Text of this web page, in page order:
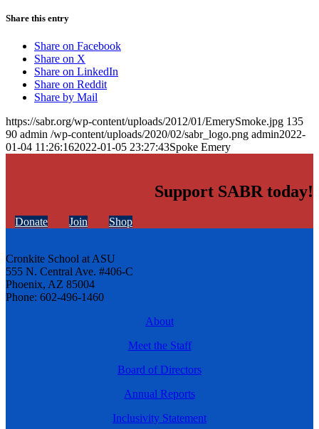
Share this entry
Share on Facebook
Share on X
Share on LinkedIn
Share on Reddit
Share by Mail
https://sabr.org/wp-content/uploads/2012/01/EmerySmoke.jpg 135
90 admin /wp-content/uploads/2020/02/sabr_logo.png admin2022-
01-04 11:26:162022-01-05 23:27:43Spoke Emery
Support SABR today!
Donate Join Shop
Cronkite School at ASU
555 N. Central Ave. #406-C
Phoenix, AZ 85004
Phone: 602-496-1460
About
Meet the Staff
Board of Directors
Annual Reports
Inclusivity Statement